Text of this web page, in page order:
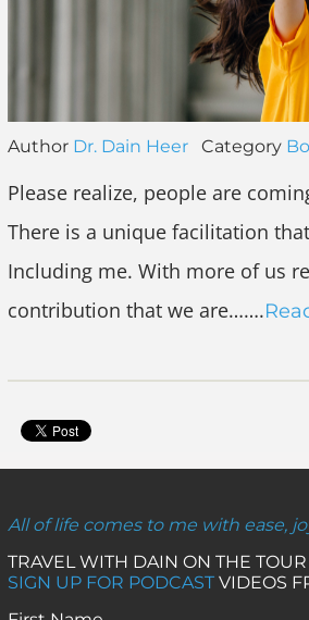
Author Dr. Dain Heer Category
Please realize, people are
There is a unique facilitation
Including me. With more of us
contribution that we are…….
All of life comes to me with ease,
TRAVEL WITH DAIN ON THE
SIGN UP FOR PODCAST VIDEOS